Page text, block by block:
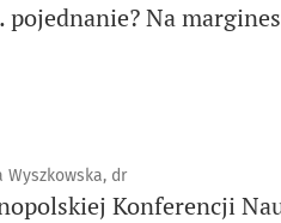
Na
Wyszkowska, dr
Konferencji